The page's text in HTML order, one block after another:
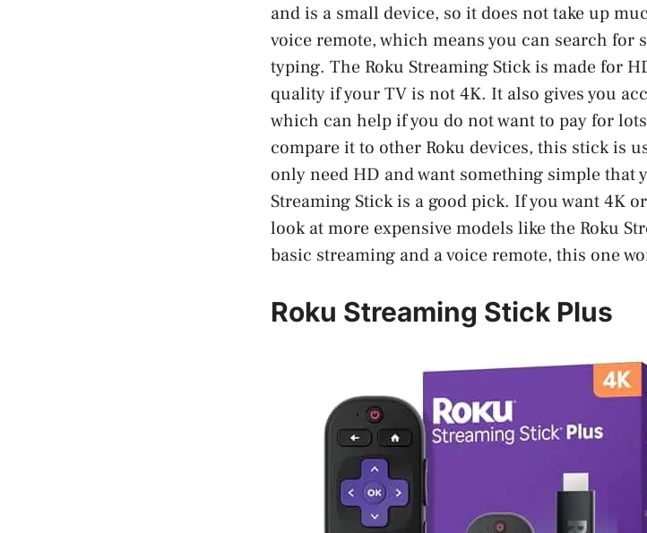
and is a small device, so it does not take up
voice remote, which means you can search for
typing. The Roku Streaming Stick is made for
quality if your TV is not 4K. It also gives you
which can help if you do not want to pay for
compare it to other Roku devices, this stick is
only need HD and want something simple that
Streaming Stick is a good pick. If you want 4K
look at more expensive models like the Roku
basic streaming and a voice remote, this one
Roku Streaming Stick Plus